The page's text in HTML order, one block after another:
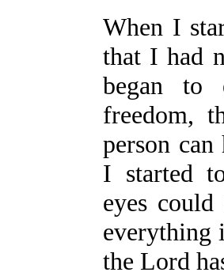
When I
that I had
began to
freedom,
person
I started
eyes
everything
the Lord